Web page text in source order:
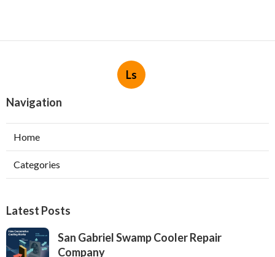
Ls
Navigation
Home
Categories
Latest Posts
San Gabriel Swamp Cooler Repair
Company